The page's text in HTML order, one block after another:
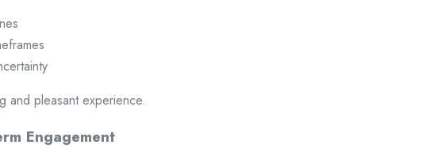
and pleasant experience.
Engagement